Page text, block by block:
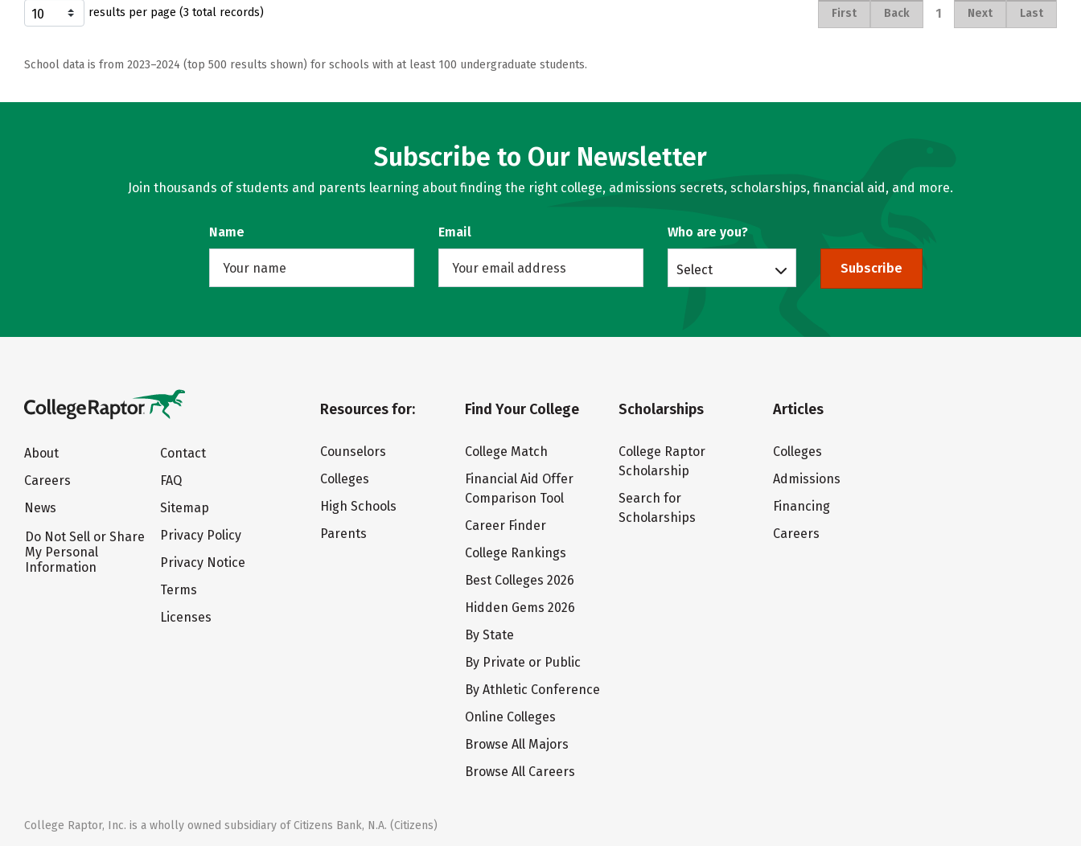
results per page (3 total records) First Back 1 Next Last
School data is from 2023–2024 (top 500 results shown) for schools with at least 100 undergraduate students.
Subscribe to Our Newsletter
Join thousands of students and parents learning about finding the right college, admissions secrets, scholarships, financial aid, and more.
Name Email Who are you?
Select Subscribe
About
Careers
News
Do Not Sell or Share
My Personal
Information
Contact
FAQ
Sitemap
Privacy Policy
Privacy Notice
Terms
Licenses
Resources for:
Counselors
Colleges
High Schools
Parents
Find Your College
College Match
Financial Aid Offer
Comparison Tool
Career Finder
College Rankings
Best Colleges 2026
Hidden Gems 2026
By State
By Private or Public
By Athletic Conference
Online Colleges
Browse All Majors
Browse All Careers
Scholarships
College Raptor
Scholarship
Search for
Scholarships
Articles
Colleges
Admissions
Financing
Careers
College Raptor, Inc. is a wholly owned subsidiary of Citizens Bank, N.A. (Citizens)